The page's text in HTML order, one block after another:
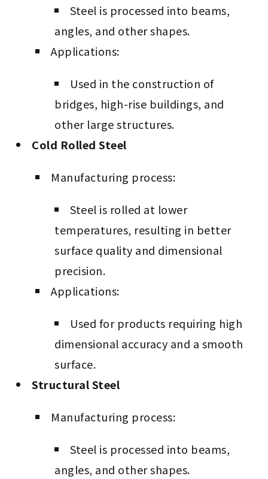
Steel is processed into beams,
angles, and other shapes.
Applications:
Used in the construction of
bridges, high-rise buildings, and
other large structures.
Cold Rolled Steel
Manufacturing process:
Steel is rolled at lower
temperatures, resulting in better
surface quality and dimensional
precision.
Applications:
Used for products requiring high
dimensional accuracy and a smooth
surface.
Structural Steel
Manufacturing process:
Steel is processed into beams,
angles, and other shapes.